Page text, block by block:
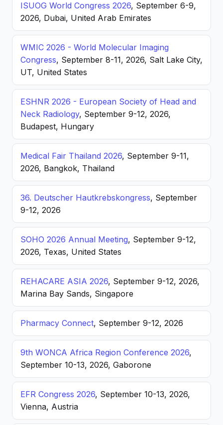
ISUOG World Congress 2026, September 6-9,
2026, Dubai, United Arab Emirates
WMIC 2026 - World Molecular Imaging
Congress, September 8-11, 2026, Salt Lake City,
UT, United States
ESHNR 2026 - European Society of Head and
Neck Radiology, September 9-12, 2026,
Budapest, Hungary
Medical Fair Thailand 2026, September 9-11,
2026, Bangkok, Thailand
36. Deutscher Hautkrebskongress, September
9-12, 2026
SOHO 2026 Annual Meeting, September 9-12,
2026, Texas, United States
REHACARE ASIA 2026, September 9-12, 2026,
Marina Bay Sands, Singapore
Pharmacy Connect, September 9-12, 2026
9th WONCA Africa Region Conference 2026,
September 10-13, 2026, Gaborone
EFR Congress 2026, September 10-13, 2026,
Vienna, Austria